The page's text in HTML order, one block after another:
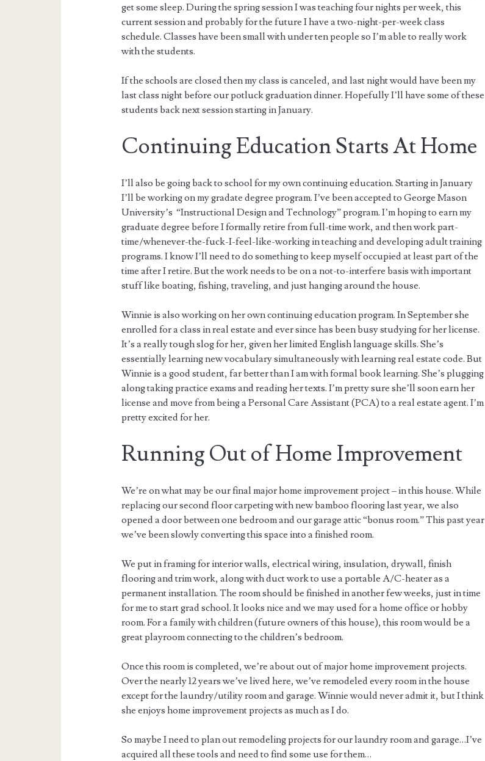
get some sleep. During the spring session I was teaching four nights per week, this
current session and probably for the future I have a two-night-per-week class
schedule. Classes have been small with under ten people so I’m able to really work
with the students.
If the schools are closed then my class is canceled, and last night would have been my
last class night before our potluck graduation dinner. Hopefully I’ll have some of these
students back next session starting in January.
Continuing Education Starts At Home
I’ll also be going back to school for my own continuing education. Starting in January
I’ll be working on my gradate degree program. I’ve been accepted to George Mason
University’s “Instructional Design and Technology” program. I’m hoping to earn my
graduate degree before I formally retire from full-time work, and then work part-
time/whenever-the-fuck-I-feel-like-working in teaching and developing adult training
programs. I know I’ll need to do something to keep myself occupied at least part of the
time after I retire. But the work needs to be on a not-to-interfere basis with important
stuff like boating, fishing, traveling, and just hanging around the house.
Winnie is also working on her own continuing education program. In September she
enrolled for a class in real estate and ever since has been busy studying for her license.
It’s a really tough slog for her, given her limited English language skills. She’s
essentially learning new vocabulary simultaneously with learning real estate code. But
Winnie is a good student, far better than I am with formal book learning. She’s plugging
along taking practice exams and reading her texts. I’m pretty sure she’ll soon earn her
license and move from being a Personal Care Assistant (PCA) to a real estate agent. I’m
pretty excited for her.
Running Out of Home Improvement
We’re on what may be our final major home improvement project – in this house. While
replacing our second floor carpeting with new bamboo flooring last year, we also
opened a door between one bedroom and our garage attic “bonus room.” This past year
we’ve been slowly converting this space into a finished room.
We put in framing for interior walls, electrical wiring, insulation, drywall, finish
flooring and trim work, along with duct work to use a portable A/C-heater as a
permanent installation. The room should be finished in another few weeks, just in time
for me to start grad school. It looks nice and we may used for a home office or hobby
room. For a family with children (future owners of this house), this room would be a
great playroom connecting to the children’s bedroom.
Once this room is completed, we’re about out of major home improvement projects.
Over the nearly 12 years we’ve lived here, we’ve remodeled every room in the house
except for the laundry/utility room and garage. Winnie would never admit it, but I think
she enjoys home improvement projects as much as I do.
So maybe I need to plan out remodeling projects for our laundry room and garage…I’ve
acquired all these tools and need to find some use for them…